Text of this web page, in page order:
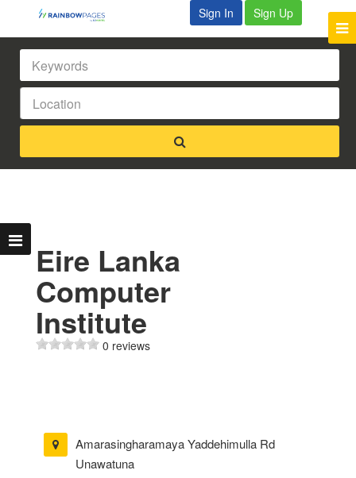
Sign In Sign Up
Eire Lanka
Computer
Institute
0 reviews
Amarasingharamaya Yaddehimulla Rd
Unawatuna